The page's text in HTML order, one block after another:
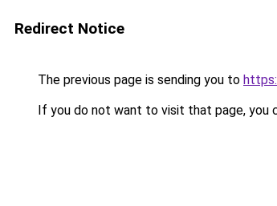
Redirect Notice
The previous page is sending you to
If you do not want to visit that page, you